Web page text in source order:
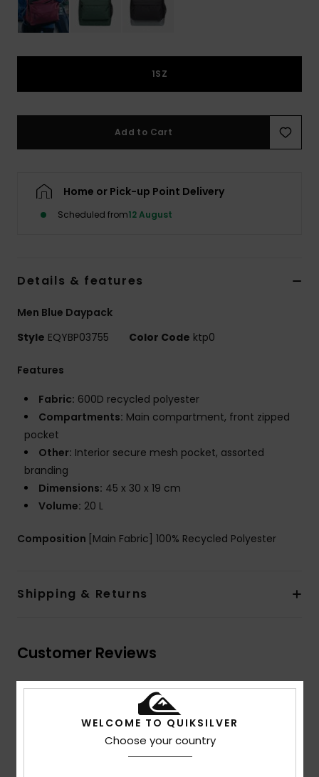
1SZ
Add to Cart
Home or Pick-up Point Delivery
Scheduled from12 August
Details & features
Men Blue Daypack
Style EQYBP03755 Color Code ktp0
Features
Fabric: 600D recycled polyester
Compartments: Main compartment, front zipped
pocket
Other: Interior secure mesh pocket, assorted
branding
Dimensions: 45 x 30 x 19 cm
Volume: 20 L
Composition [Main Fabric] 100% Recycled Polyester
Shipping & Returns
Customer Reviews
Average Score
5.0/5
WELCOME TO QUIKSILVER
Choose your country